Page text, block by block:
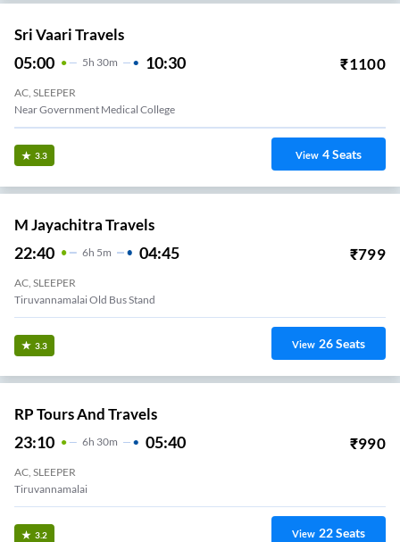
Sri Vaari Travels
05:00 5H 30m 10:30 ₹1100
AC, SLEEPER
Near Government Medical College
3.3 View 4Seats
M Jayachitra Travels
22:40 6H 5m 04:45 ₹799
AC, SLEEPER
Tiruvannamalai Old Bus Stand
3.3 View 26Seats
RP Tours And Travels
23:10 6H 30m 05:40 ₹990
AC, SLEEPER
Tiruvannamalai
3.2 View 22Seats